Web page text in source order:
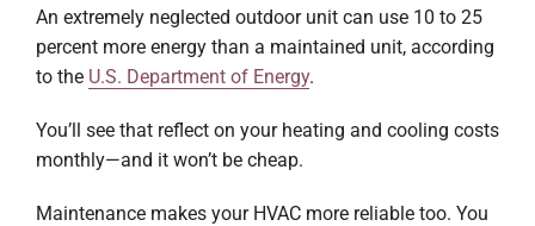
An extremely neglected outdoor unit can use 10 to 25
percent more energy than a maintained unit, according
to the U.S. Department of Energy.
You’ll see that reflect on your heating and cooling costs
monthly—and it won’t be cheap.
Maintenance makes your HVAC more reliable too. You